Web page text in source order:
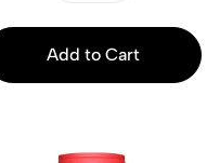
Add to Cart